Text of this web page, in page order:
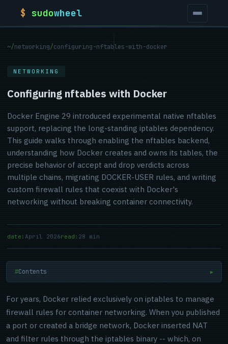
$ sudowheel
~/networking/configuring-nftables-with-docker
NETWORKING
Configuring nftables with Docker
Docker Engine 29 introduced experimental native nftables
support, replacing the long-standing iptables dependency.
This guide walks through enabling the nftables backend,
understanding how Docker creates and owns its tables, the
precise behavior of accept and drop verdicts across
multiple chains, migrating DOCKER-USER rules, and writing
custom firewall rules that coexist with Docker's
networking without breaking container connectivity.
date: April 2026read: 28 min
For years, Docker relied exclusively on iptables to manage
firewall rules for container networking. When you published
a port or created a bridge network, Docker inserted NAT
and filter rules through the iptables binary -- which, on
Contents ▶